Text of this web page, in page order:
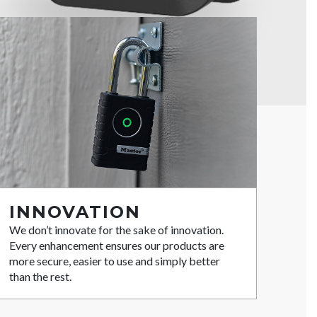
INNOVATION
We don’t innovate for the sake of innovation.
Every enhancement ensures our products are
more secure, easier to use and simply better
than the rest.